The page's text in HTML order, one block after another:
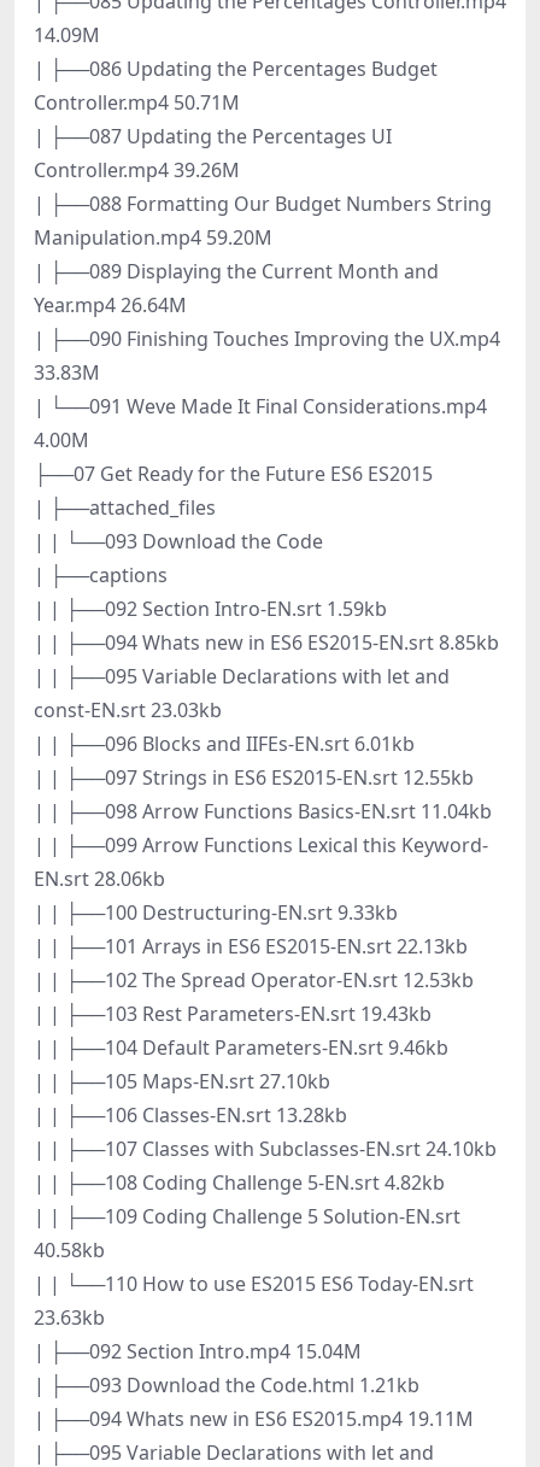
14.09M
| ├──086 Updating the Percentages Budget
Controller.mp4 50.71M
| ├──087 Updating the Percentages UI
Controller.mp4 39.26M
| ├──088 Formatting Our Budget Numbers String
Manipulation.mp4 59.20M
| ├──089 Displaying the Current Month and
Year.mp4 26.64M
| ├──090 Finishing Touches Improving the UX.mp4
33.83M
| └──091 Weve Made It Final Considerations.mp4
4.00M
├──07 Get Ready for the Future ES6 ES2015
| ├──attached_files
| | └──093 Download the Code
| ├──captions
| | ├──092 Section Intro-EN.srt 1.59kb
| | ├──094 Whats new in ES6 ES2015-EN.srt 8.85kb
| | ├──095 Variable Declarations with let and
const-EN.srt 23.03kb
| | ├──096 Blocks and IIFEs-EN.srt 6.01kb
| | ├──097 Strings in ES6 ES2015-EN.srt 12.55kb
| | ├──098 Arrow Functions Basics-EN.srt 11.04kb
| | ├──099 Arrow Functions Lexical this Keyword-
EN.srt 28.06kb
| | ├──100 Destructuring-EN.srt 9.33kb
| | ├──101 Arrays in ES6 ES2015-EN.srt 22.13kb
| | ├──102 The Spread Operator-EN.srt 12.53kb
| | ├──103 Rest Parameters-EN.srt 19.43kb
| | ├──104 Default Parameters-EN.srt 9.46kb
| | ├──105 Maps-EN.srt 27.10kb
| | ├──106 Classes-EN.srt 13.28kb
| | ├──107 Classes with Subclasses-EN.srt 24.10kb
| | ├──108 Coding Challenge 5-EN.srt 4.82kb
| | ├──109 Coding Challenge 5 Solution-EN.srt
40.58kb
| | └──110 How to use ES2015 ES6 Today-EN.srt
23.63kb
| ├──092 Section Intro.mp4 15.04M
| ├──093 Download the Code.html 1.21kb
| ├──094 Whats new in ES6 ES2015.mp4 19.11M
| ├──095 Variable Declarations with let and